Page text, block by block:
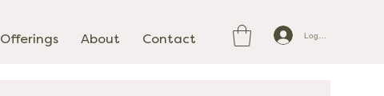
Offerings About Contact Log In